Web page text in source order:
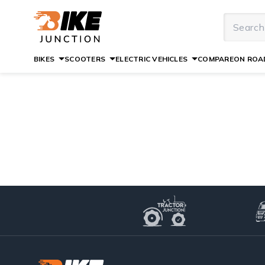
BIKES SCOOTERS ELECTRIC VEHICLES COMPAREON